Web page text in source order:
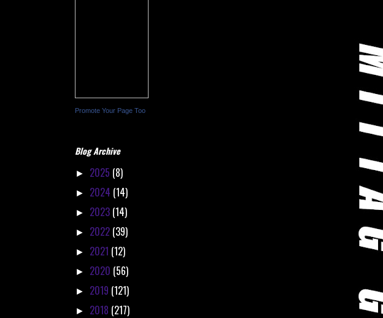
Promote Your Page Too
Blog Archive
► 2025 (8)
► 2024 (14)
► 2023 (14)
► 2022 (39)
► 2021 (12)
► 2020 (56)
► 2019 (121)
► 2018 (217)